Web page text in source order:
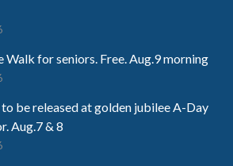
for seniors. Free. Aug.9 morning
be released at golden jubilee A-Day
Aug.7 & 8